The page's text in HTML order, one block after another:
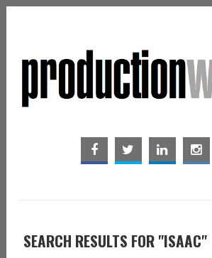
SEARCH RESULTS FOR "ISAAC"